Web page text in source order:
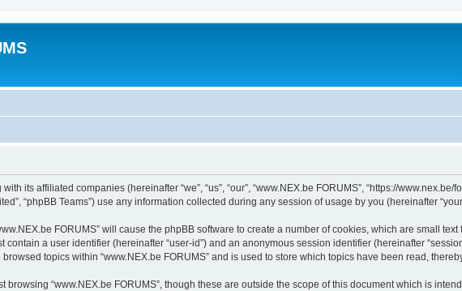
its affiliated companies (hereinafter “we”, “us”, “our”, “www.NEX.be FORUMS”, “https://www.nex.be/
“phpBB Teams”) use any information collected during any session of usage by you (hereinafter
FORUMS” will cause the phpBB software to create a number of cookies, which are small
contain a user identifier (hereinafter “user-id”) and an anonymous session identifier (hereinafter
topics within “www.NEX.be FORUMS” and is used to store which topics have been read,
“www.NEX.be FORUMS”, though these are outside the scope of this document which is